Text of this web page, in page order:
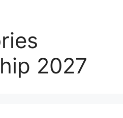
2027